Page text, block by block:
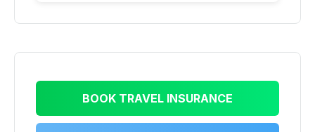
BOOK TRAVEL INSURANCE